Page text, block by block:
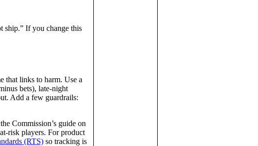
ship.” If you change this
that links to harm. Use a
bets), late-night
Add a few guardrails:
Commission’s guide on
risk players. For product
(RTS) so tracking is